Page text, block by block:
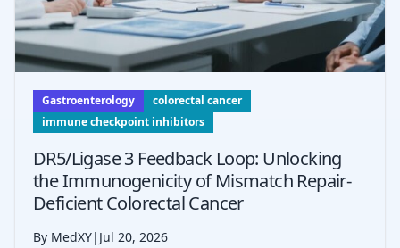
Gastroenterology
colorectal cancer
immune checkpoint inhibitors
DR5/Ligase 3 Feedback Loop: Unlocking
the Immunogenicity of Mismatch Repair-
Deficient Colorectal Cancer
By MedXY| Jul 20, 2026